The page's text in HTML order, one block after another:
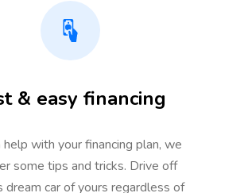
& easy financing
with your financing plan, we
some tips and tricks. Drive off
dream car of yours regardless of